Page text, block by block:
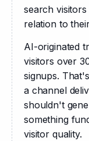
search
relation to
AI-originated
visitors over
signups.
a channel
shouldn't
something
visitor quality.